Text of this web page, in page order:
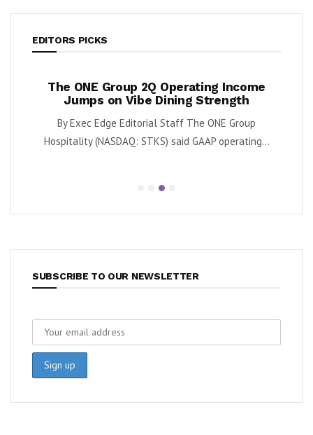
EDITORS PICKS
The ONE Group 2Q Operating Income
Jumps on Vibe Dining Strength
By Exec Edge Editorial Staff The ONE Group
Hospitality (NASDAQ: STKS) said GAAP operating...
SUBSCRIBE TO OUR NEWSLETTER